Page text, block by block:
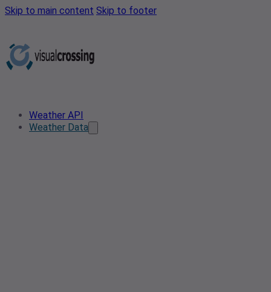
Skip to main content Skip to footer
Weather API
Weather Data